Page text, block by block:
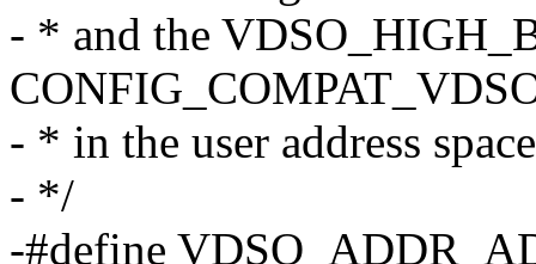
- * and the
- * in the user address
- */
-#define